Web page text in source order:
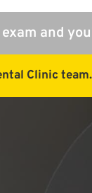
and
Clinic